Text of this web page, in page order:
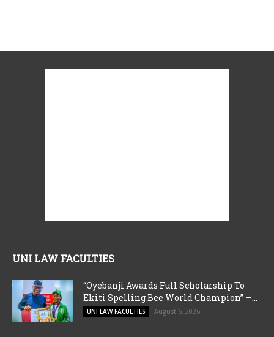
UNI LAW FACULTIES
“Oyebanji Awards Full Scholarship To
Ekiti Spelling Bee World Champion” —...
UNI LAW FACULTIES August 6, 2026